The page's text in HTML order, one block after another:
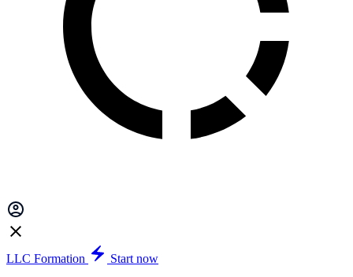
LLC Formation
Start now